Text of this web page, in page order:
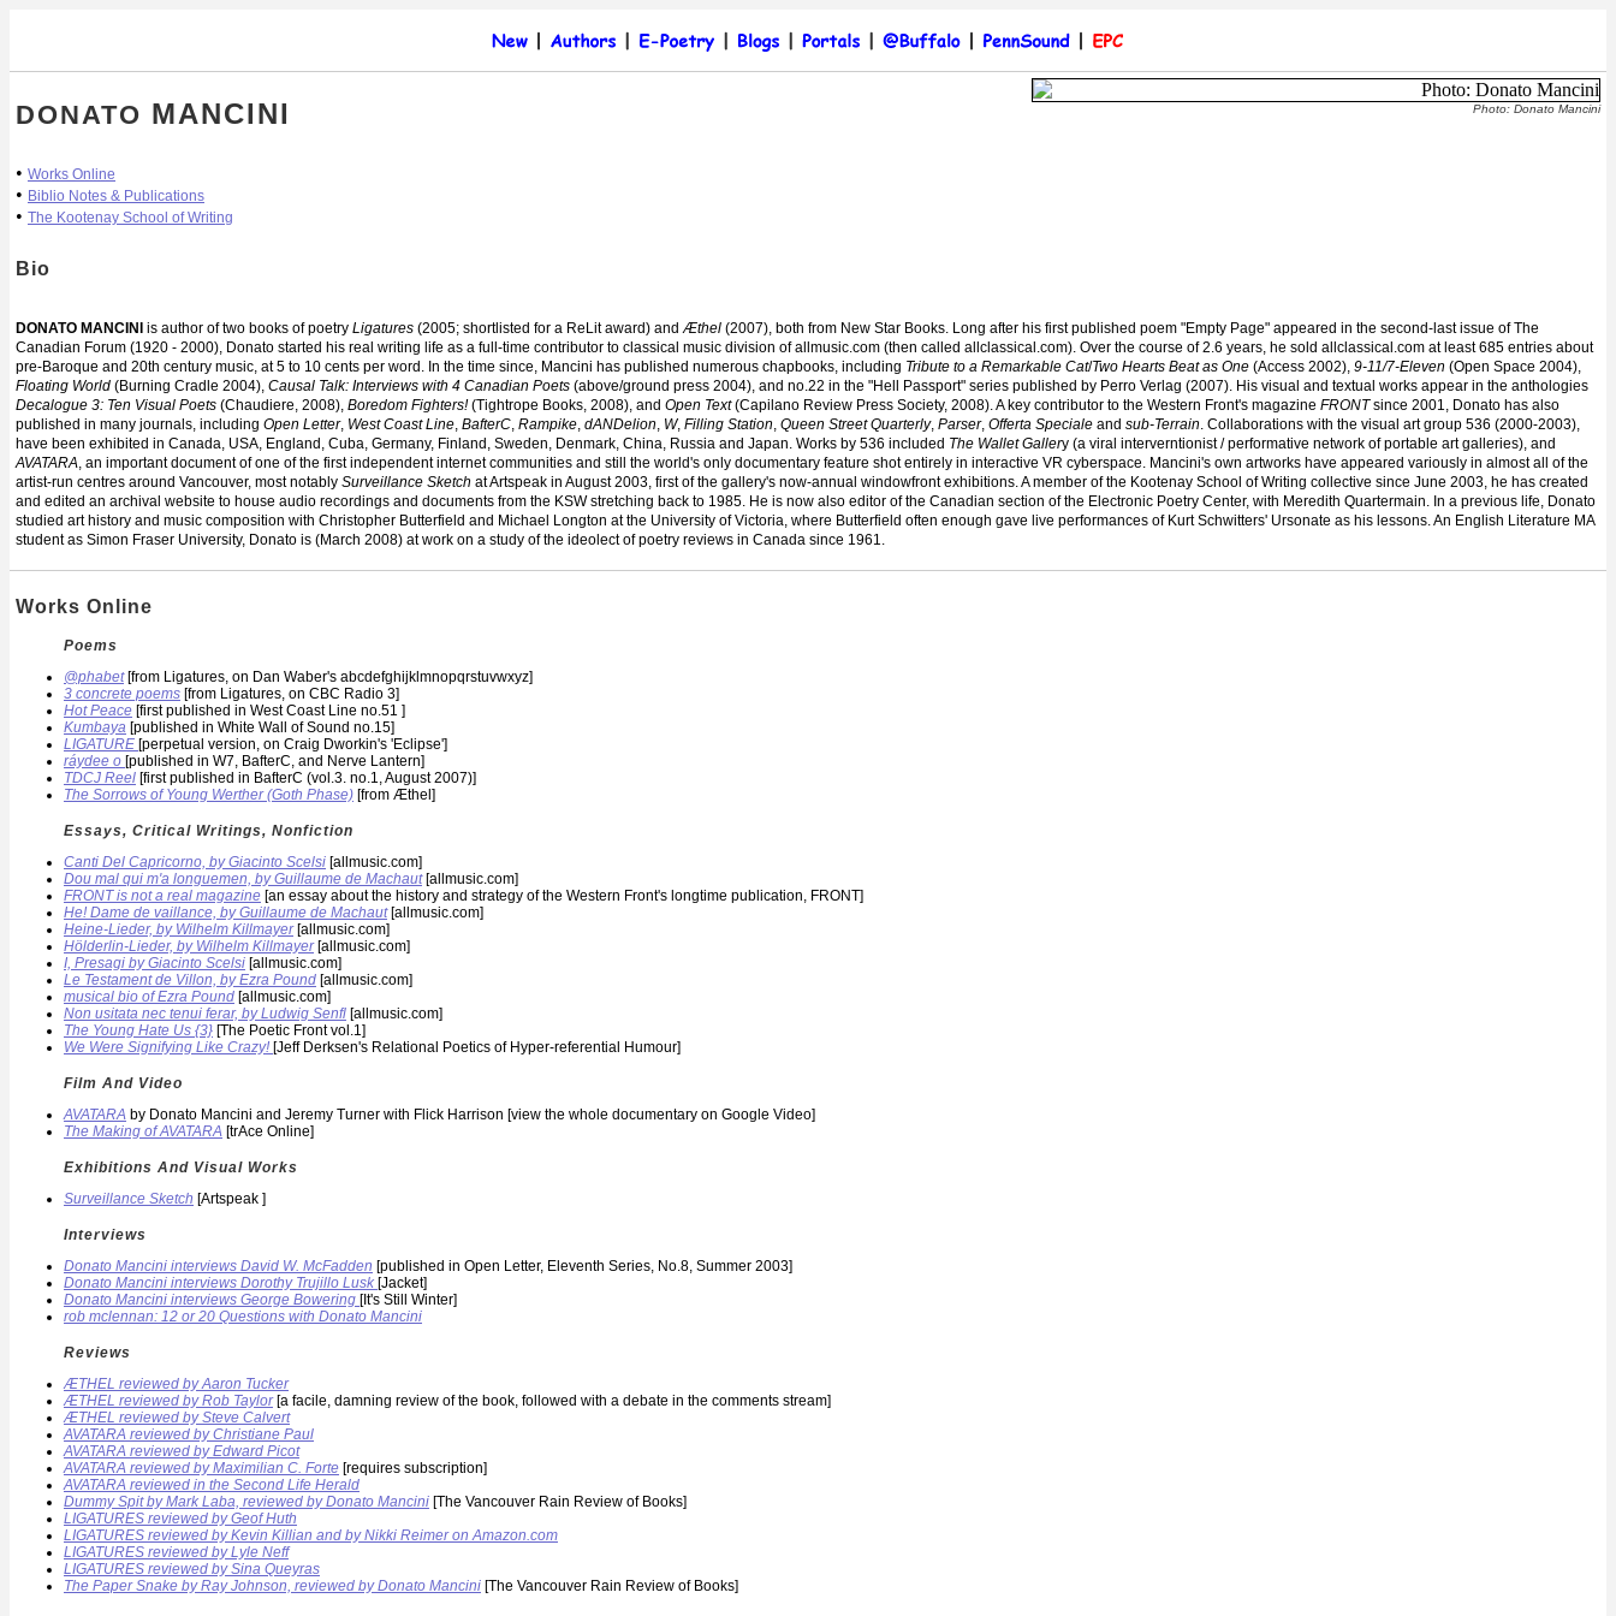
DONATO MANCINI Photo: Donato Mancini
• Works Online
• Biblio Notes & Publications
• The Kootenay School of Writing
Bio
DONATO MANCINI is author of two books of poetry Ligatures (2005; shortlisted for a ReLit award) andÆthel (2007), both from New Star Books. Long after his first published poem "Empty Page" appeared in the second-last issue of The
Canadian Forum (1920 - 2000), Donato started his real writing life as a full-time contributor to classical music division of allmusic.com (then called allclassical.com). Over the course of 2.6 years, he sold allclassical.com at least 685 entries about
pre-Baroque and 20th century music, at 5 to 10 cents per word. In the time since, Mancini has published numerous chapbooks, including Tribute to a Remarkable Cat/Two Hearts Beat as One (Access 2002), 9-11/7-Eleven (Open Space 2004),
Floating World (Burning Cradle 2004), Causal Talk: Interviews with 4 Canadian Poets (above/ground press 2004), and no.22 in the "Hell Passport" series published by Perro Verlag (2007). His visual and textual works appear in the anthologies
Decalogue 3: Ten Visual Poets (Chaudiere, 2008), Boredom Fighters!(Tightrope Books, 2008), and Open Text(Capilano Review Press Society, 2008). A key contributor to the Western Front's magazine FRONTsince 2001, Donato has also
published in many journals, including Open Letter, West Coast Line, BafterC, Rampike, dANDelion, W, Filling Station, Queen Street Quarterly, Parser, Offerta Speciale and sub-Terrain. Collaborations with the visual art group 536 (2000-2003),
have been exhibited in Canada, USA, England, Cuba, Germany, Finland, Sweden, Denmark, China, Russia and Japan. Works by 536 included The Wallet Gallery (a viral interverntionist / performative network of portable art galleries), and
AVATARA, an important document of one of the first independent internet communities and still the world's only documentary feature shot entirely in interactive VR cyberspace. Mancini's own artworks have appeared variously in almost all of the
artist-run centres around Vancouver, most notably Surveillance Sketch at Artspeak in August 2003, first of the gallery's now-annual windowfront exhibitions. A member of the Kootenay School of Writing collective since June 2003, he has created
and edited an archival website to house audio recordings and documents from the KSW stretching back to 1985. He is now also editor of the Canadian section of the Electronic Poetry Center, with Meredith Quartermain. In a previous life, Donato
studied art history and music composition with Christopher Butterfield and Michael Longton at the University of Victoria, where Butterfield often enough gave live performances of Kurt Schwitters' Ursonate as his lessons. An English Literature MA
student as Simon Fraser University, Donato is (March 2008) at work on a study of the ideolect of poetry reviews in Canada since 1961.
Works Online
Poems
@phabet[from Ligatures, on Dan Waber's abcdefghijklmnopqrstuvwxyz]
3 concrete poems [from Ligatures, on CBC Radio 3]
Hot Peace [first published in West Coast Line no.51 ]
Kumbaya [published in White Wall of Sound no.15]
LIGATURE [perpetual version, on Craig Dworkin's 'Eclipse']
ráydee o [published in W7, BafterC, and Nerve Lantern]
TDCJ Reel [first published in BafterC (vol.3. no.1, August 2007)]
The Sorrows of Young Werther (Goth Phase) [from Æthel]
Essays, Critical Writings, Nonfiction
Canti Del Capricorno, by Giacinto Scelsi [allmusic.com]
Dou mal qui m'a longuemen, by Guillaume de Machaut[allmusic.com]
FRONT is not a real magazine [an essay about the history and strategy of the Western Front's longtime publication, FRONT]
He! Dame de vaillance, by Guillaume de Machaut[allmusic.com]
Heine-Lieder, by Wilhelm Killmayer[allmusic.com]
Hölderlin-Lieder, by Wilhelm Killmayer[allmusic.com]
I, Presagi by Giacinto Scelsi [allmusic.com]
Le Testament de Villon, by Ezra Pound [allmusic.com]
musical bio of Ezra Pound [allmusic.com]
Non usitata nec tenui ferar, by Ludwig Senfl [allmusic.com]
The Young Hate Us {3} [The Poetic Front vol.1]
We Were Signifying Like Crazy! [Jeff Derksen's Relational Poetics of Hyper-referential Humour]
Film And Video
AVATARA by Donato Mancini and Jeremy Turner with Flick Harrison [view the whole documentary on Google Video]
The Making of AVATARA [trAce Online]
Exhibitions And Visual Works
Surveillance Sketch [Artspeak ]
Interviews
Donato Mancini interviews David W. McFadden [published in Open Letter, Eleventh Series, No.8, Summer 2003]
Donato Mancini interviews Dorothy Trujillo Lusk [Jacket]
Donato Mancini interviews George Bowering [It's Still Winter]
rob mclennan: 12 or 20 Questions with Donato Mancini
Reviews
ÆTHEL reviewed by Aaron Tucker
ÆTHEL reviewed by Rob Taylor[a facile, damning review of the book, followed with a debate in the comments stream]
ÆTHEL reviewed by Steve Calvert
AVATARA reviewed by Christiane Paul
AVATARA reviewed by Edward Picot
AVATARA reviewed by Maximilian C. Forte [requires subscription]
AVATARA reviewed in the Second Life Herald
Dummy Spit by Mark Laba, reviewed by Donato Mancini [The Vancouver Rain Review of Books]
LIGATURES reviewed by Geof Huth
LIGATURES reviewed by Kevin Killian and by Nikki Reimer on Amazon.com
LIGATURES reviewed by Lyle Neff
LIGATURES reviewed by Sina Queyras
The Paper Snake by Ray Johnson, reviewed by Donato Mancini [The Vancouver Rain Review of Books]